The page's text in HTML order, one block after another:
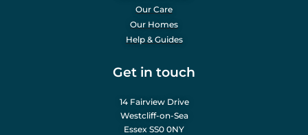
Our Care
Our Homes
Help & Guides
Get in touch
14 Fairview Drive
Westcliff-on-Sea
Essex SS0 0NY